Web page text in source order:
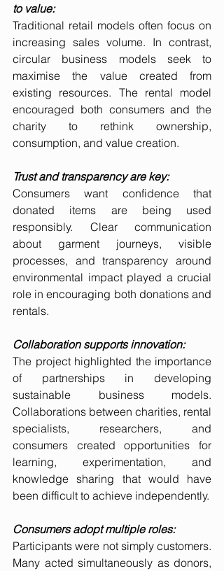
to value:
Traditional retail models often focus on
increasing sales volume. In contrast,
circular business models seek to
maximise the value created from
existing resources. The rental model
encouraged both consumers and the
charity to rethink ownership,
consumption, and value creation.
Trust and transparency are key:
Consumers want confidence that
donated items are being used
responsibly. Clear communication
about garment journeys, visible
processes, and transparency around
environmental impact played a crucial
role in encouraging both donations and
rentals.
Collaboration supports innovation:
The project highlighted the importance
of partnerships in developing
sustainable business models.
Collaborations between charities, rental
specialists, researchers, and
consumers created opportunities for
learning, experimentation, and
knowledge sharing that would have
been difficult to achieve independently.
Consumers adopt multiple roles:
Participants were not simply customers.
Many acted simultaneously as donors,